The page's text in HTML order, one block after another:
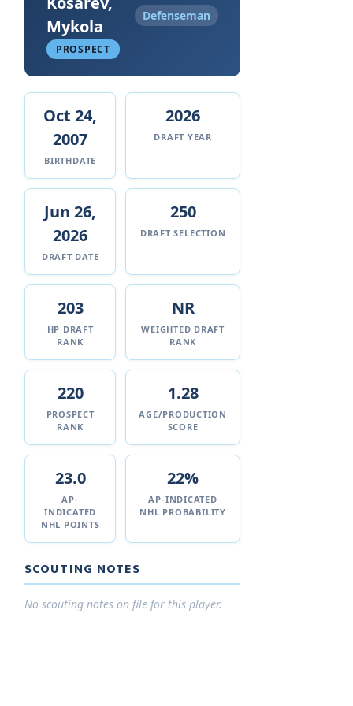
Mykola
Defenseman
PROSPECT
Oct 24,
2007
BIRTHDATE
2026
DRAFT YEAR
Jun 26,
2026
DRAFT DATE
250
DRAFT SELECTION
203
HP DRAFT
RANK
NR
WEIGHTED DRAFT
RANK
220
PROSPECT
RANK
1.28
AGE/PRODUCTION
SCORE
23.0
AP-
INDICATED
NHL POINTS
22%
AP-INDICATED
NHL PROBABILITY
SCOUTING NOTES
No scouting notes on file for this player.